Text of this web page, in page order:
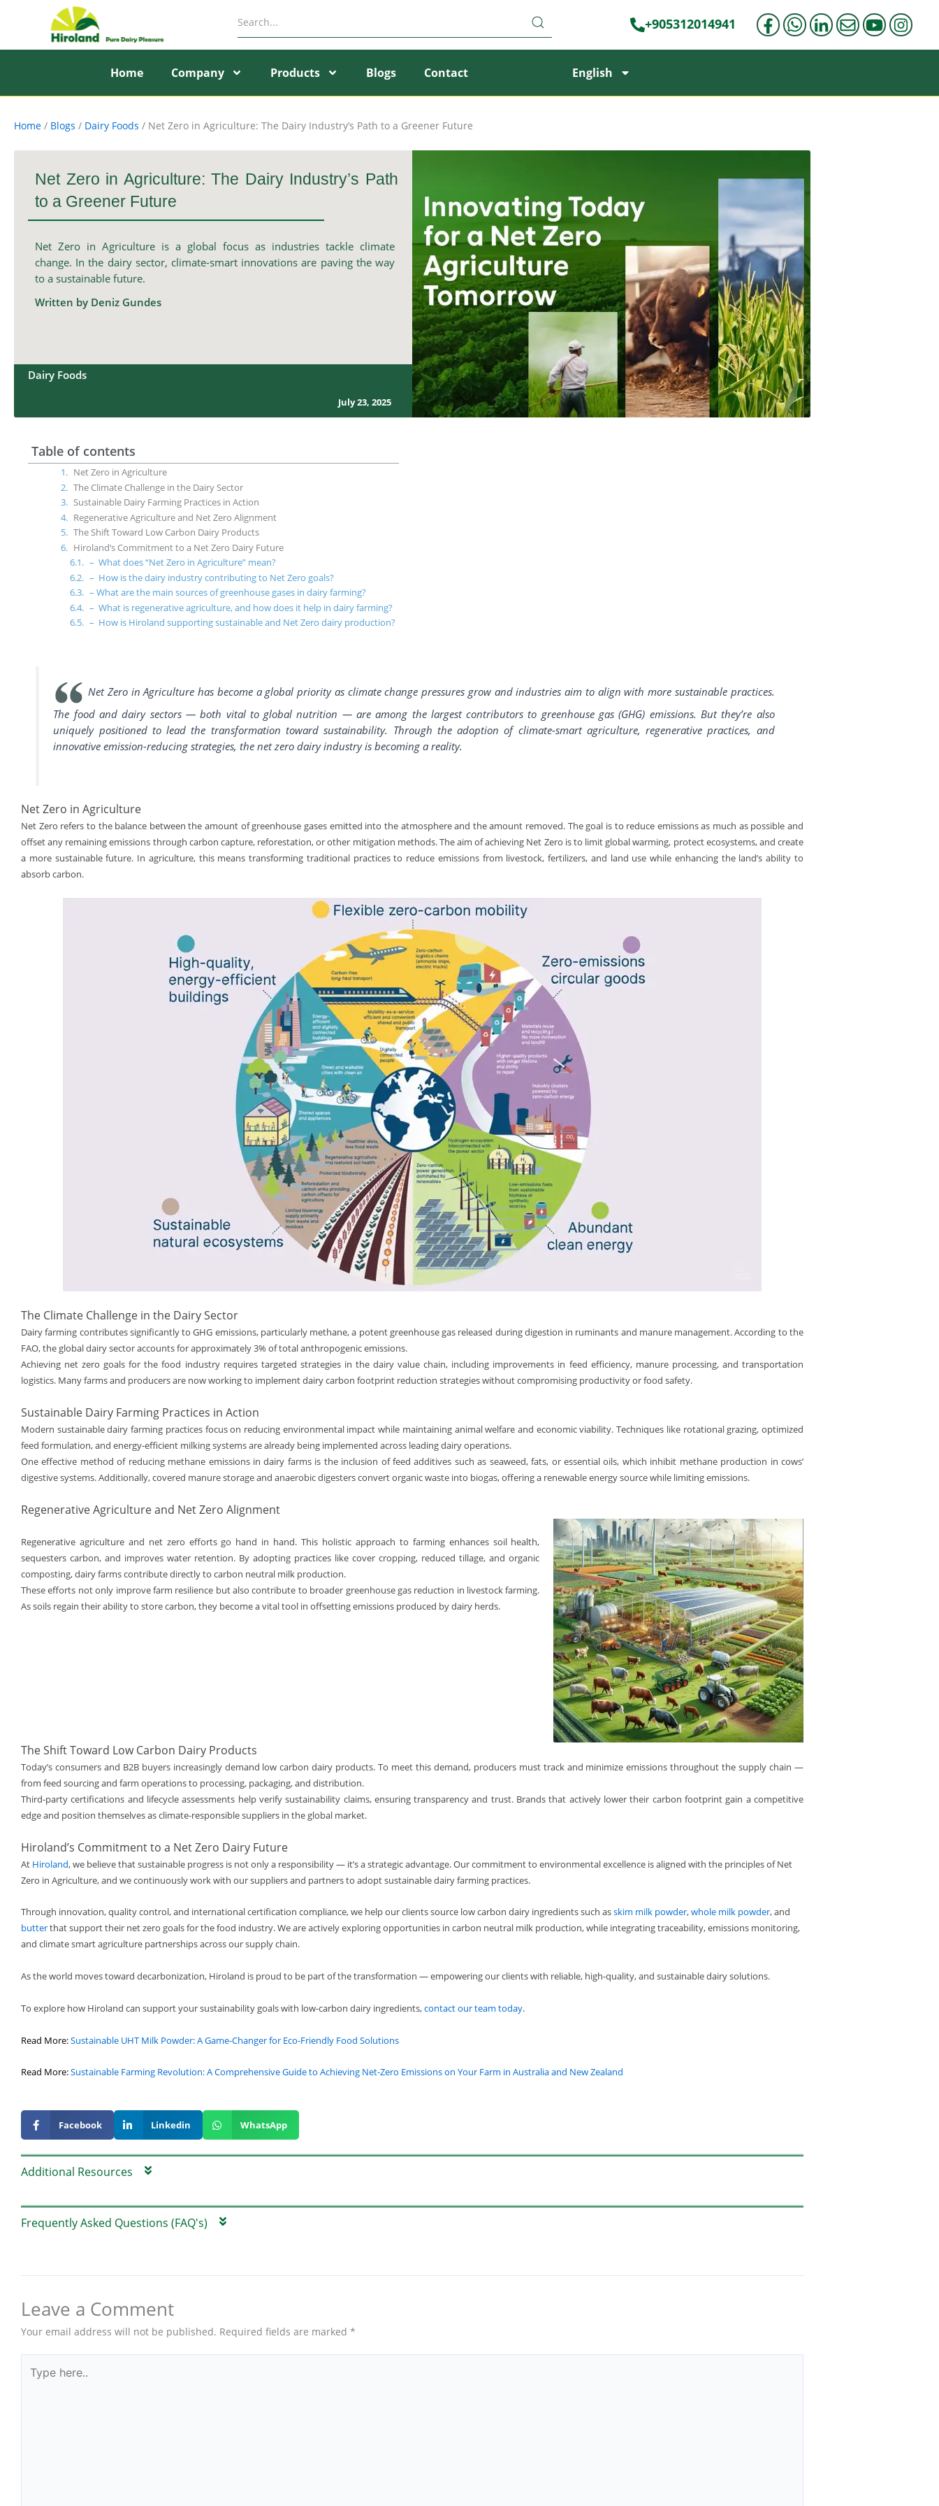
+905312014941
Home Company Products Blogs Contact English
Home / Blogs / Dairy Foods / Net Zero in Agriculture: The Dairy Industry’s Path to a Greener Future
Net Zero in Agriculture: The Dairy Industry’s Path
to a Greener Future
Net Zero in Agriculture is a global focus as industries tackle climate
change. In the dairy sector, climate-smart innovations are paving the way
to a sustainable future.
Written by Deniz Gundes
Dairy Foods
July 23, 2025
Table of contents
Net Zero in Agriculture
The Climate Challenge in the Dairy Sector
Sustainable Dairy Farming Practices in Action
Regenerative Agriculture and Net Zero Alignment
The Shift Toward Low Carbon Dairy Products
Hiroland’s Commitment to a Net Zero Dairy Future
– What does “Net Zero in Agriculture” mean?
– How is the dairy industry contributing to Net Zero goals?
– What are the main sources of greenhouse gases in dairy farming?
– What is regenerative agriculture, and how does it help in dairy farming?
– How is Hiroland supporting sustainable and Net Zero dairy production?
Net Zero in Agriculture has become a global priority as climate change pressures grow and industries aim to align with more sustainable practices.
The food and dairy sectors — both vital to global nutrition — are among the largest contributors to greenhouse gas (GHG) emissions. But they’re also
uniquely positioned to lead the transformation toward sustainability. Through the adoption of climate-smart agriculture, regenerative practices, and
innovative emission-reducing strategies, the net zero dairy industry is becoming a reality.
Net Zero in Agriculture
Net Zero refers to the balance between the amount of greenhouse gases emitted into the atmosphere and the amount removed. The goal is to reduce emissions as much as possible and
offset any remaining emissions through carbon capture, reforestation, or other mitigation methods. The aim of achieving Net Zero is to limit global warming, protect ecosystems, and create
a more sustainable future. In agriculture, this means transforming traditional practices to reduce emissions from livestock, fertilizers, and land use while enhancing the land’s ability to
absorb carbon.
The Climate Challenge in the Dairy Sector
Dairy farming contributes significantly to GHG emissions, particularly methane, a potent greenhouse gas released during digestion in ruminants and manure management. According to the
FAO, the global dairy sector accounts for approximately 3% of total anthropogenic emissions.
Achieving net zero goals for the food industry requires targeted strategies in the dairy value chain, including improvements in feed efficiency, manure processing, and transportation
logistics. Many farms and producers are now working to implement dairy carbon footprint reduction strategies without compromising productivity or food safety.
Sustainable Dairy Farming Practices in Action
Modern sustainable dairy farming practices focus on reducing environmental impact while maintaining animal welfare and economic viability. Techniques like rotational grazing, optimized
feed formulation, and energy-efficient milking systems are already being implemented across leading dairy operations.
One effective method of reducing methane emissions in dairy farms is the inclusion of feed additives such as seaweed, fats, or essential oils, which inhibit methane production in cows’
digestive systems. Additionally, covered manure storage and anaerobic digesters convert organic waste into biogas, offering a renewable energy source while limiting emissions.
Regenerative Agriculture and Net Zero Alignment
Regenerative agriculture and net zero efforts go hand in hand. This holistic approach to farming enhances soil health,
sequesters carbon, and improves water retention. By adopting practices like cover cropping, reduced tillage, and organic
composting, dairy farms contribute directly to carbon neutral milk production.
These efforts not only improve farm resilience but also contribute to broader greenhouse gas reduction in livestock farming.
As soils regain their ability to store carbon, they become a vital tool in offsetting emissions produced by dairy herds.
The Shift Toward Low Carbon Dairy Products
Today’s consumers and B2B buyers increasingly demand low carbon dairy products. To meet this demand, producers must track and minimize emissions throughout the supply chain —
from feed sourcing and farm operations to processing, packaging, and distribution.
Third-party certifications and lifecycle assessments help verify sustainability claims, ensuring transparency and trust. Brands that actively lower their carbon footprint gain a competitive
edge and position themselves as climate-responsible suppliers in the global market.
Hiroland’s Commitment to a Net Zero Dairy Future
At Hiroland, we believe that sustainable progress is not only a responsibility — it’s a strategic advantage. Our commitment to environmental excellence is aligned with the principles of Net
Zero in Agriculture, and we continuously work with our suppliers and partners to adopt sustainable dairy farming practices.
Through innovation, quality control, and international certification compliance, we help our clients source low carbon dairy ingredients such asskim milk powder,whole milk powder, and
butterthat support their net zero goals for the food industry. We are actively exploring opportunities in carbon neutral milk production, while integrating traceability, emissions monitoring,
and climate smart agriculture partnerships across our supply chain.
As the world moves toward decarbonization, Hiroland is proud to be part of the transformation — empowering our clients with reliable, high-quality, and sustainable dairy solutions.
To explore how Hiroland can support your sustainability goals with low-carbon dairy ingredients,contact our team today.
Read More:Sustainable UHT Milk Powder: A Game-Changer for Eco-Friendly Food Solutions
Read More:Sustainable Farming Revolution: A Comprehensive Guide to Achieving Net-Zero Emissions on Your Farm in Australia and New Zealand
Facebook Linkedin WhatsApp
Additional Resources
Frequently Asked Questions (FAQ's)
Leave a Comment
Your email address will not be published. Required fields are marked *
here..